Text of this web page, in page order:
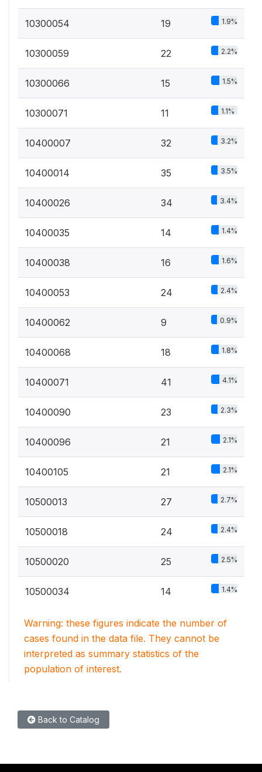
10300054 19 1.9%
10300059 22 2.2%
10300066 15 1.5%
10300071 11 1.1%
10400007 32 3.2%
10400014 35 3.5%
10400026 34 3.4%
10400035 14 1.4%
10400038 16 1.6%
10400053 24 2.4%
10400062 9 0.9%
10400068 18 1.8%
10400071 41 4.1%
10400090 23 2.3%
10400096 21 2.1%
10400105 21 2.1%
10500013 27 2.7%
10500018 24 2.4%
10500020 25 2.5%
10500034 14 1.4%
Warning: these figures indicate the number of
cases found in the data file. They cannot be
interpreted as summary statistics of the
population of interest.
Back to Catalog